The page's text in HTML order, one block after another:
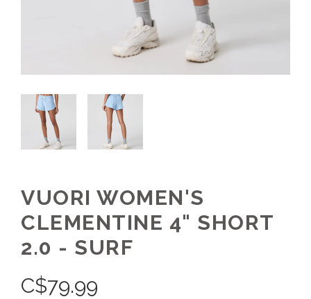
VUORI WOMEN'S
CLEMENTINE 4" SHORT
2.0 - SURF
C$79.99